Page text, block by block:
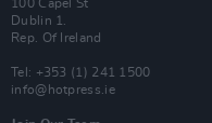
100 Capel St
Dublin 1.
Rep. Of Ireland
Tel: +353 (1) 241 1500
info@hotpress.ie